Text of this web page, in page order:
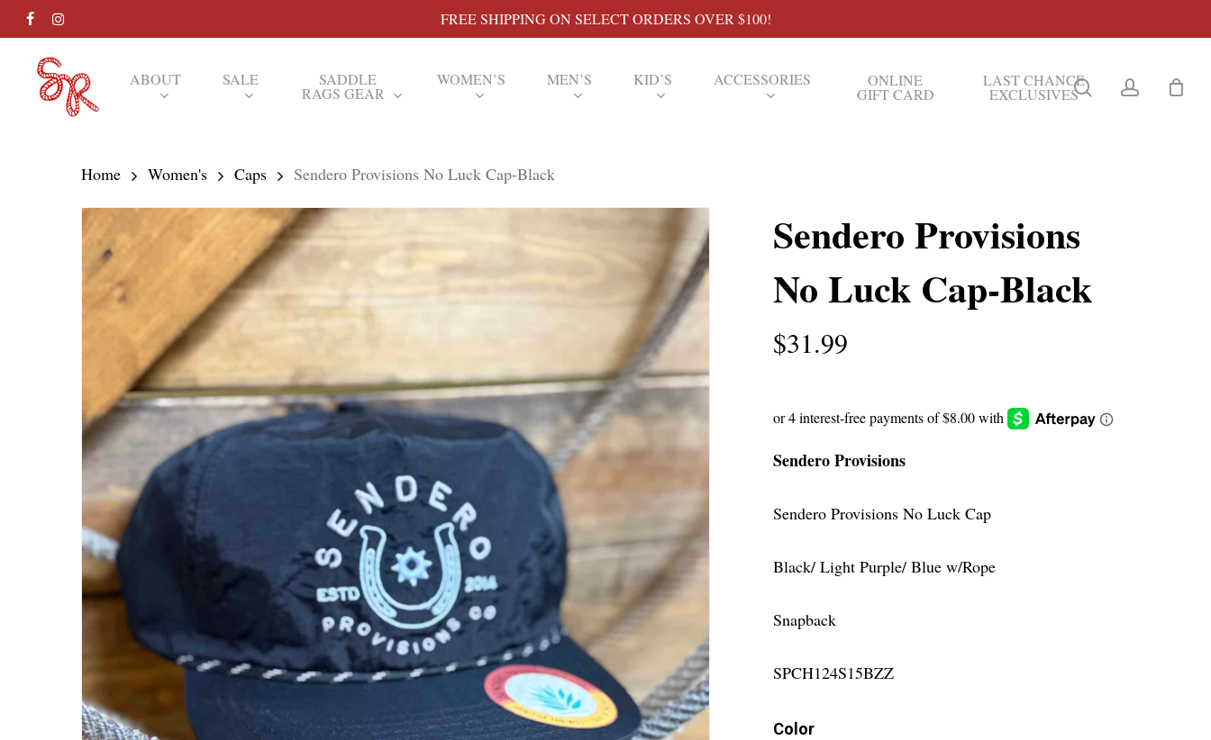
Skip
to
content
FACEBOOKINSTAGRAM
FREE SHIPPING ON SELECT ORDERS OVER $100!
ABOUT SALE SADDLE
RAGS GEAR
WOMEN’S MEN’S KID’S ACCESSORIES ONLINE
GIFT CARD
LAST CHANCE
EXCLUSIVES searchaccount
Home Women's Caps Sendero Provisions No Luck Cap-Black
Sendero Provisions
No Luck Cap-Black
$31.99
Sendero Provisions
Sendero Provisions No Luck Cap
Black/ Light Purple/ Blue w/Rope
Snapback
SPCH124S15BZZ
Color